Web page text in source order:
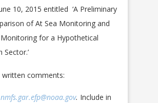
10, 2015 entitled ‘A Preliminary
of At Sea Monitoring and
for a Hypothetical
Sector.’
comments:
nmfs.gar.efp@noaa.gov. Include in